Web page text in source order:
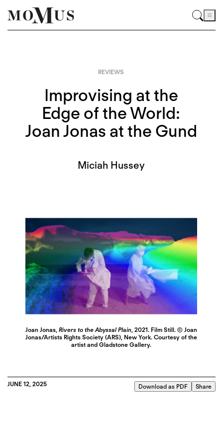
REVIEWS
Improvising at the
Edge of the World:
Joan Jonas at the Gund
Miciah Hussey
Joan Jonas, Rivers to the Abyssal Plain, 2021. Film Still. © Joan
Jonas/Artists Rights Society (ARS), New York. Courtesy of the
artist and Gladstone Gallery.
JUNE 12, 2025 Download as PDF Share